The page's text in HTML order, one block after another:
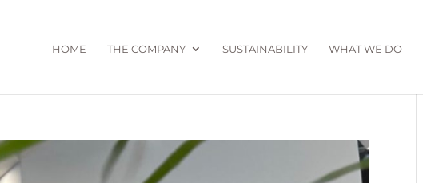
HOME THE COMPANY SUSTAINABILITY WHAT WE DO